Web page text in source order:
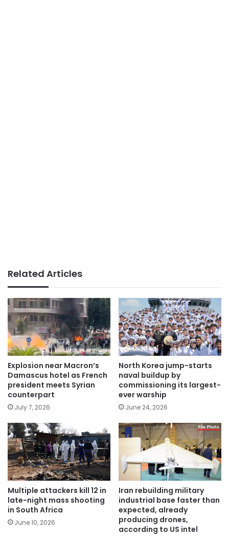
Related Articles
Explosion near Macron’s
Damascus hotel as French
president meets Syrian
counterpart
July 7, 2026
North Korea jump-starts
naval buildup by
commissioning its largest-
ever warship
June 24, 2026
Multiple attackers kill 12 in
late-night mass shooting
in South Africa
June 10, 2026
Iran rebuilding military
industrial base faster than
expected, already
producing drones,
according to US intel